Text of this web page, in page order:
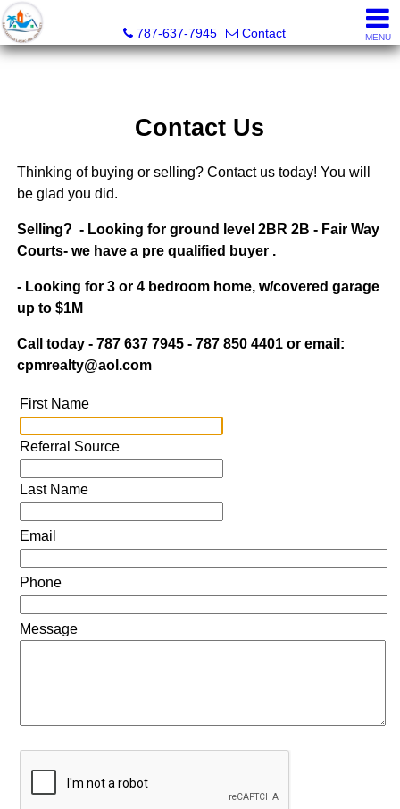
787-637-7945
Contact MENU
Contact Us
Thinking of buying or selling? Contact us today! You will
be glad you did.
Selling? - Looking for ground level 2BR 2B - Fair Way
Courts-we have a pre qualified buyer .
- Looking for 3 or 4 bedroom home, w/covered garage
up to $1M
Call today - 787 637 7945 - 787 850 4401 or email:
cpmrealty@aol.com
First Name
Referral Source
Last Name
Email
Phone
Message